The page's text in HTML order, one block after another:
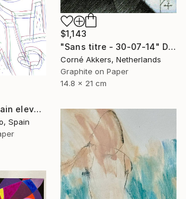
$1,143
"Sans titre - 30-07-14" Drawing
Corné Akkers, Netherlands
Graphite on Paper
14.8 x 21 cm
"Peoples on terrain elevations" Drawing
Spain